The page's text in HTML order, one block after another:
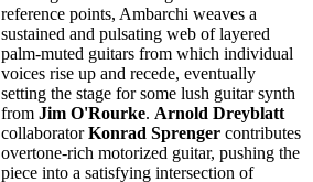
reference points, Ambarchi weaves a
sustained and pulsating web of layered
palm-muted guitars from which individual
voices rise up and recede, eventually
setting the stage for some lush guitar synth
from Jim O'Rourke. Arnold Dreyblatt
collaboratorKonrad Sprenger contributes
overtone-rich motorized guitar, pushing the
piece into a satisfying intersection of